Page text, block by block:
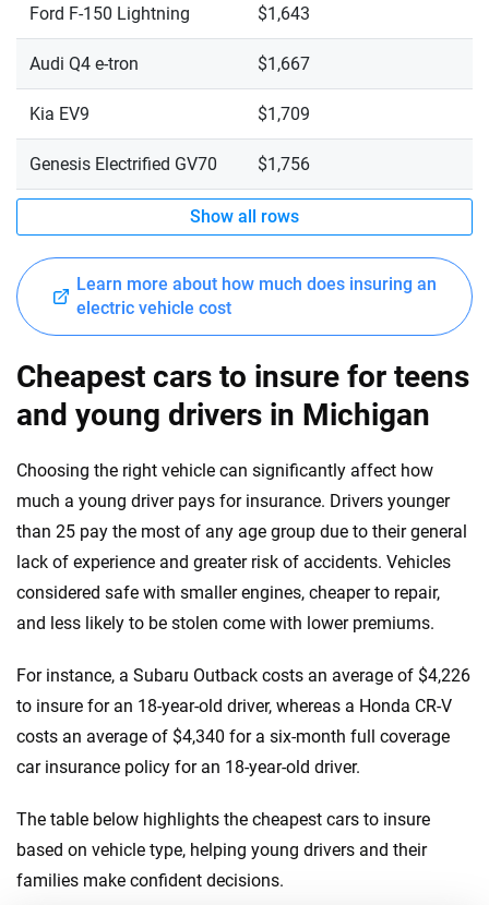
Ford F-150 Lightning $1,643
Audi Q4 e-tron $1,667
Kia EV9 $1,709
Genesis Electrified GV70 $1,756
Show all rows
Learn more about how much does insuring an
electric vehicle cost
Cheapest cars to insure for teens
and young drivers in Michigan
Choosing the right vehicle can significantly affect how
much a young driver pays for insurance. Drivers younger
than 25 pay the most of any age group due to their general
lack of experience and greater risk of accidents. Vehicles
considered safe with smaller engines, cheaper to repair,
and less likely to be stolen come with lower premiums.
For instance, a Subaru Outback costs an average of $4,226
to insure for an 18-year-old driver, whereas a Honda CR-V
costs an average of $4,340 for a six-month full coverage
car insurance policy for an 18-year-old driver.
The table below highlights the cheapest cars to insure
based on vehicle type, helping young drivers and their
families make confident decisions.